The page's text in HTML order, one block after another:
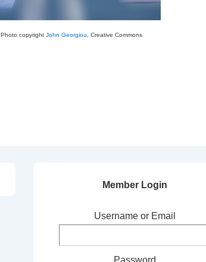
Photo copyright John Georgiou , Creative Commons
Member Login
Username or Email
Password